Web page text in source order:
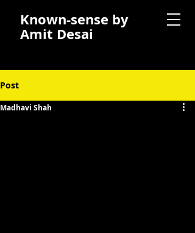
Known-sense by
Amit Desai
Post
Madhavi Shah